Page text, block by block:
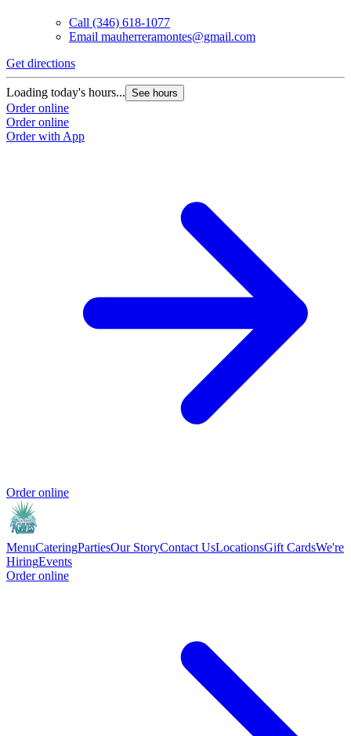
Call (346) 618-1077
Email mauherreramontes@gmail.com
Get directions
Loading today's hours... See hours
Order online
Order online
Order with App
Order online
MenuCateringPartiesOur StoryContact UsLocationsGift CardsWe're
HiringEvents
Order online